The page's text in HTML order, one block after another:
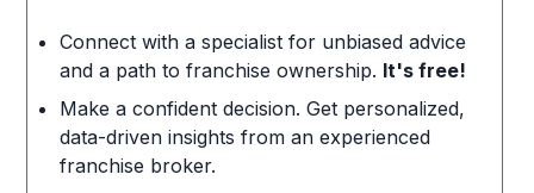
Connect with a specialist for unbiased advice
and a path to franchise ownership. It's free!
Make a confident decision. Get personalized,
data-driven insights from an experienced
franchise broker.